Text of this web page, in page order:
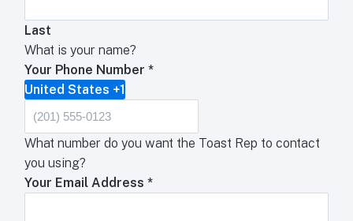
Last
What is your name?
Your Phone Number*
United States +1
What number do you want the Toast Rep to contact
you using?
Your Email Address*